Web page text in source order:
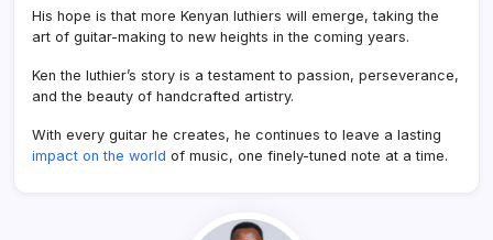
His hope is that more Kenyan luthiers will emerge, taking the
art of guitar-making to new heights in the coming years.
Ken the luthier’s story is a testament to passion, perseverance,
and the beauty of handcrafted artistry.
With every guitar he creates, he continues to leave a lasting
impact on the world of music, one finely-tuned note at a time.